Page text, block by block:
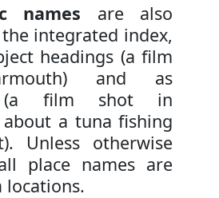
names are also
integrated index,
headings (a film
and as
(a film shot in
a tuna fishing
Unless otherwise
place names are
locations.